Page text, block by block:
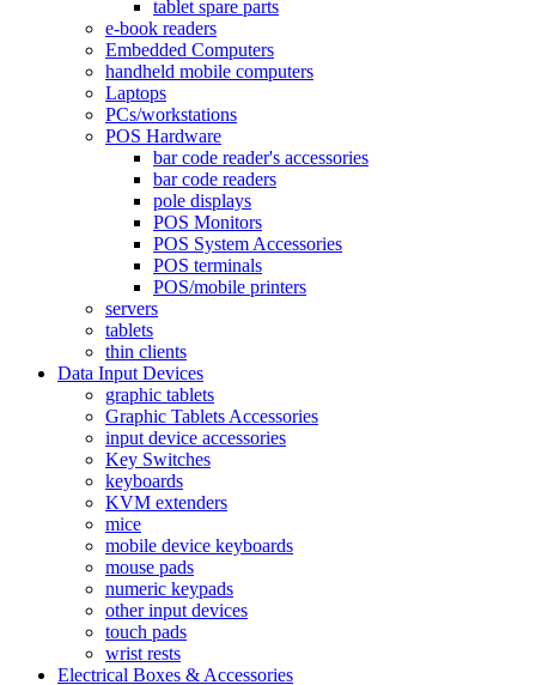
tablet spare parts
e-book readers
Embedded Computers
handheld mobile computers
Laptops
PCs/workstations
POS Hardware
bar code reader's accessories
bar code readers
pole displays
POS Monitors
POS System Accessories
POS terminals
POS/mobile printers
servers
tablets
thin clients
Data Input Devices
graphic tablets
Graphic Tablets Accessories
input device accessories
Key Switches
keyboards
KVM extenders
mice
mobile device keyboards
mouse pads
numeric keypads
other input devices
touch pads
wrist rests
Electrical Boxes & Accessories